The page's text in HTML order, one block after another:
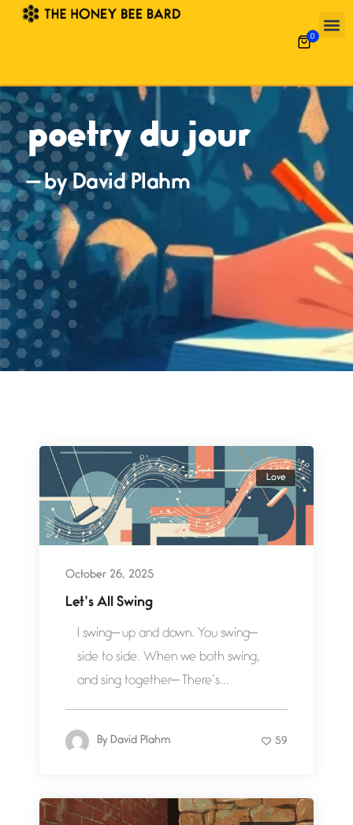
0
poetry du jour
— by David Plahm
Love
October 26, 2025
Let’s All Swing
I swing— up and down. You swing—
side to side. When we both swing,
and sing together— There’s...
By David Plahm 59